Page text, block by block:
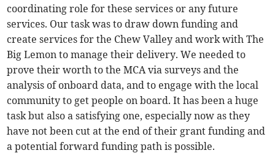
coordinating role for these services or any future
services. Our task was to draw down funding and
create services for the Chew Valley and work with The
Big Lemon to manage their delivery. We needed to
prove their worth to the MCA via surveys and the
analysis of onboard data, and to engage with the local
community to get people on board. It has been a huge
task but also a satisfying one, especially now as they
have not been cut at the end of their grant funding and
a potential forward funding path is possible.